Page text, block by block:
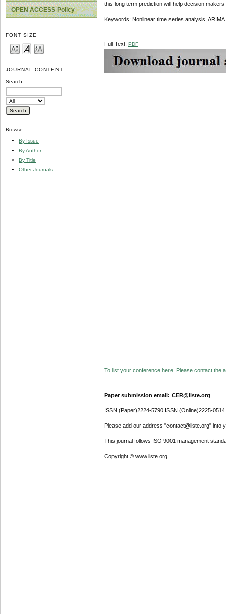
OPEN ACCESS Policy
FONT SIZE
JOURNAL CONTENT
Search
Browse
By Issue
By Author
By Title
Other Journals
this long term prediction will help decision
Keywords: Nonlinear time series analysis,
Full Text: PDF
To list your conference here. Please contact the
Paper submission email: CER@iiste.org
ISSN (Paper)2224-5790 ISSN (Online)2225-0514
Please add our address "contact@iiste.org" into
This journal follows ISO 9001 management
Copyright © www.iiste.org